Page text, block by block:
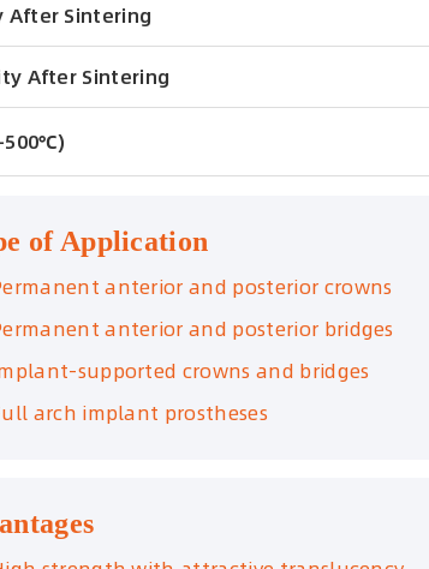
After Sintering
After Sintering
500℃)
of Application
anterior and posterior crowns
anterior and posterior bridges
supported crowns and bridges
arch implant prostheses